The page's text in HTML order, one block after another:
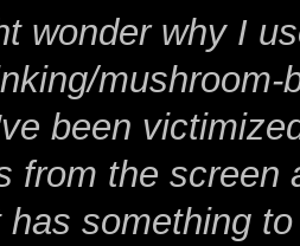
wonder why I
been
from the
something